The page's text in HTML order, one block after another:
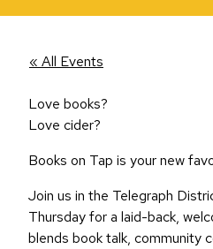
« All Events
Love books?
Love cider?
Books on Tap is your new
Join us in the Telegraph
Thursday for a laid-back,
blends book talk, community